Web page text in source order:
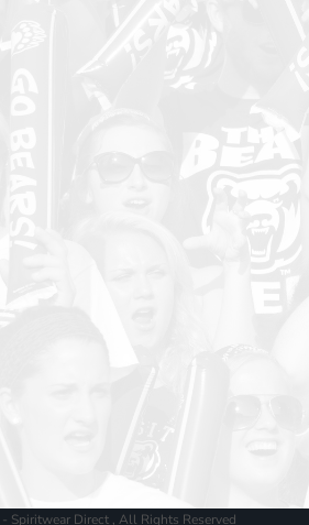
Spiritwear Direct , All Rights Reserved